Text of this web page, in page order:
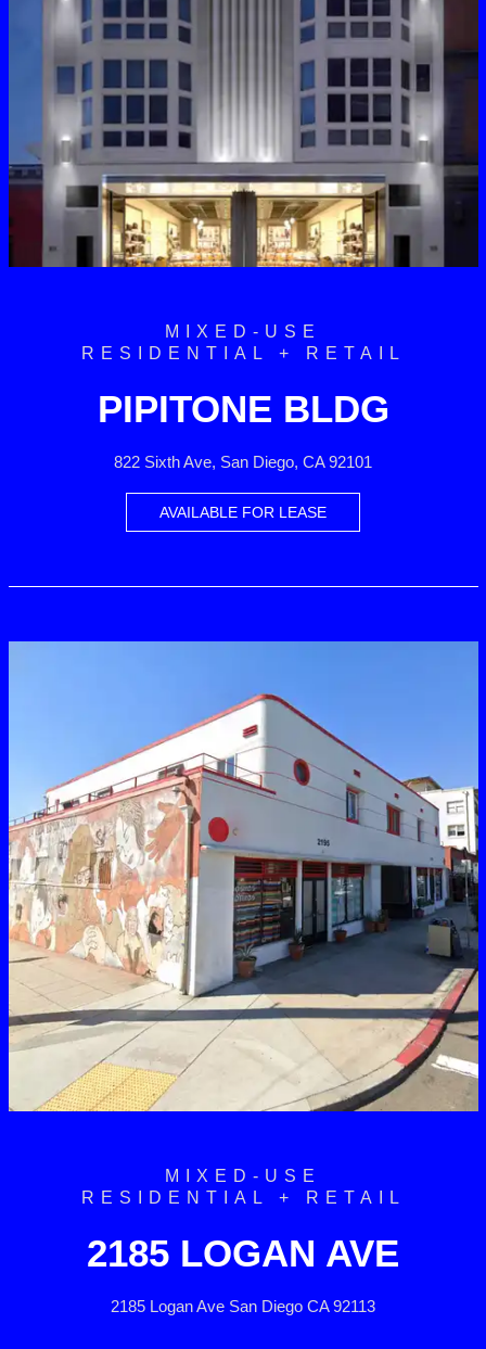
MIXED-USE
RESIDENTIAL + RETAIL
PIPITONE BLDG
822 Sixth Ave, San Diego, CA 92101
AVAILABLE FOR LEASE
MIXED-USE
RESIDENTIAL + RETAIL
2185 LOGAN AVE
2185 Logan Ave San Diego CA 92113